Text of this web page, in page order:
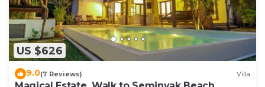
US $626
9.0(7 Reviews) Villa